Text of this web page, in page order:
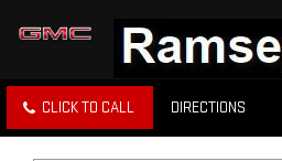
CLICK TO CALL DIRECTIONS